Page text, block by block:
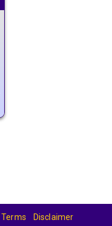
Terms Disclaimer